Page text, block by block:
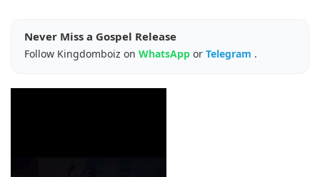
Never Miss a Gospel Release
Follow Kingdomboiz on WhatsApp or Telegram .